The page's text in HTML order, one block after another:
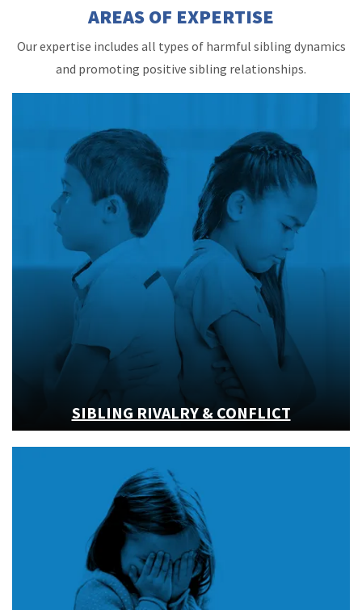
AREAS OF EXPERTISE
Our expertise includes all types of harmful sibling dynamics
and promoting positive sibling relationships.
SIBLING RIVALRY & CONFLICT